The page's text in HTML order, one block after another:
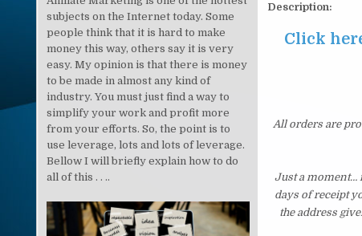
Description:
Click
All orders are
Just a moment…
days of receipt
the address
subjects on the Internet today. Some
people think that it is hard to make
money this way, others say it is very
easy. My opinion is that there is money
to be made in almost any kind of
industry. You must just find a way to
simplify your work and profit more
from your efforts. So, the point is to
use leverage, lots and lots of leverage.
Bellow I will briefly explain how to do
all of this . . ..